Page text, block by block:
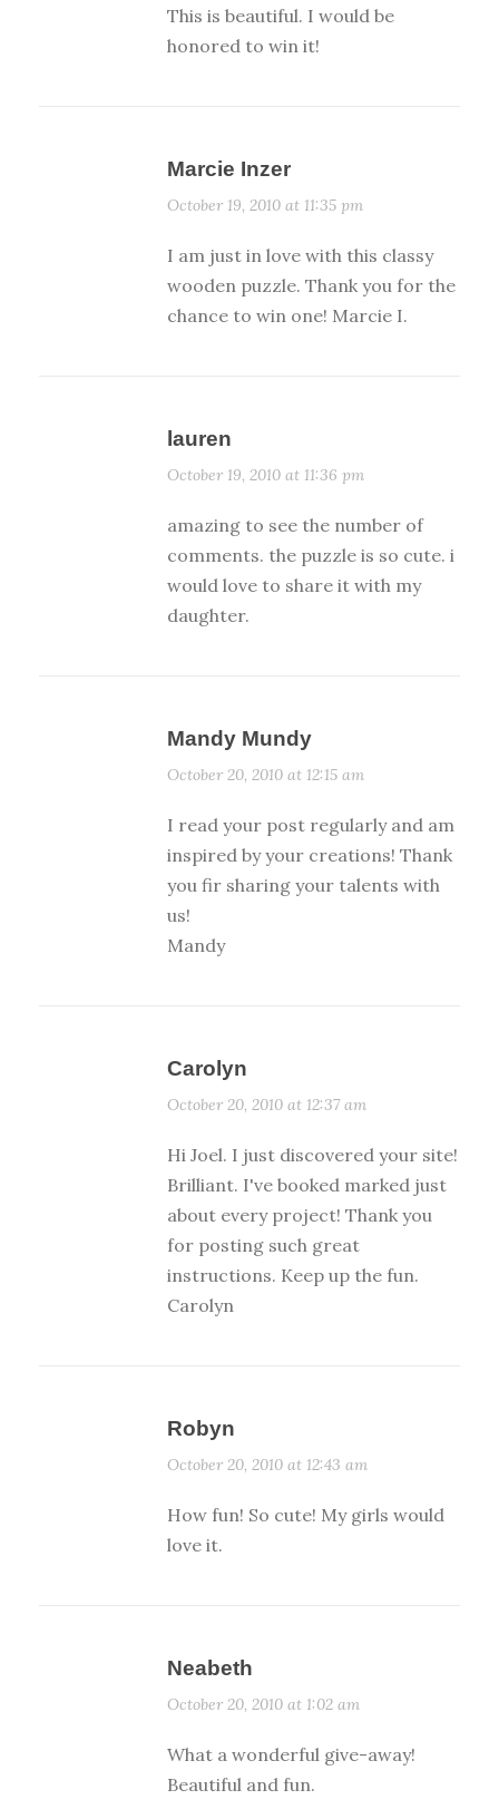
This is beautiful. I would be
honored to win it!
Marcie Inzer
October 19, 2010 at 11:35 pm
I am just in love with this classy
wooden puzzle. Thank you for the
chance to win one! Marcie I.
lauren
October 19, 2010 at 11:36 pm
amazing to see the number of
comments. the puzzle is so cute. i
would love to share it with my
daughter.
Mandy Mundy
October 20, 2010 at 12:15 am
I read your post regularly and am
inspired by your creations! Thank
you fir sharing your talents with
us!
Mandy
Carolyn
October 20, 2010 at 12:37 am
Hi Joel. I just discovered your site!
Brilliant. I've booked marked just
about every project! Thank you
for posting such great
instructions. Keep up the fun.
Carolyn
Robyn
October 20, 2010 at 12:43 am
How fun! So cute! My girls would
love it.
Neabeth
October 20, 2010 at 1:02 am
What a wonderful give-away!
Beautiful and fun.